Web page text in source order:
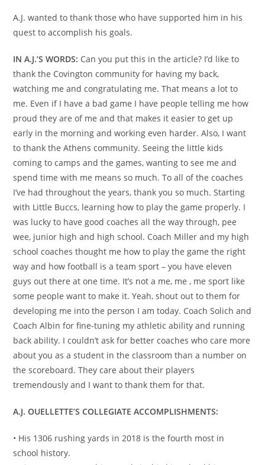
A.J. wanted to thank those who have supported him in his
quest to accomplish his goals.
IN A.J.’S WORDS: Can you put this in the article? I’d like to
thank the Covington community for having my back,
watching me and congratulating me. That means a lot to
me. Even if I have a bad game I have people telling me how
proud they are of me and that makes it easier to get up
early in the morning and working even harder. Also, I want
to thank the Athens community. Seeing the little kids
coming to camps and the games, wanting to see me and
spend time with me means so much. To all of the coaches
I’ve had throughout the years, thank you so much. Starting
with Little Buccs, learning how to play the game properly. I
was lucky to have good coaches all the way through, pee
wee, junior high and high school. Coach Miller and my high
school coaches thought me how to play the game the right
way and how football is a team sport – you have eleven
guys out there at one time. It’s not a me, me , me sport like
some people want to make it. Yeah, shout out to them for
developing me into the person I am today. Coach Solich and
Coach Albin for fine-tuning my athletic ability and running
back ability. I couldn’t ask for better coaches who care more
about you as a student in the classroom than a number on
the scoreboard. They care about their players
tremendously and I want to thank them for that.
A.J. OUELLETTE’S COLLEGIATE ACCOMPLISHMENTS:
• His 1306 rushing yards in 2018 is the fourth most in
school history.